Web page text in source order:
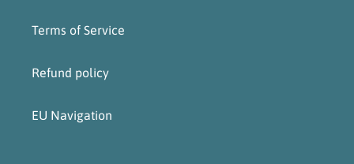
Terms of Service
Refund policy
EU Navigation